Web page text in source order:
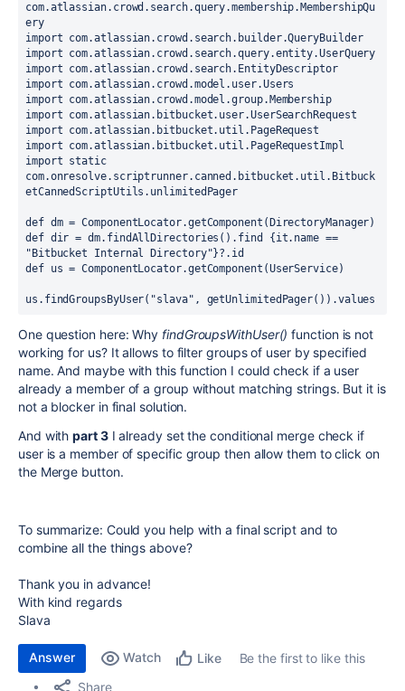
com.atlassian.crowd.search.query.membership.MembershipQu
ery
import com.atlassian.crowd.search.builder.QueryBuilder
import com.atlassian.crowd.search.query.entity.UserQuery
import com.atlassian.crowd.search.EntityDescriptor
import com.atlassian.crowd.model.user.Users
import com.atlassian.crowd.model.group.Membership
import com.atlassian.bitbucket.user.UserSearchRequest
import com.atlassian.bitbucket.util.PageRequest
import com.atlassian.bitbucket.util.PageRequestImpl
import static
com.onresolve.scriptrunner.canned.bitbucket.util.Bitbuck
etCannedScriptUtils.unlimitedPager
def dm = ComponentLocator.getComponent(DirectoryManager)
def dir = dm.findAllDirectories().find {it.name ==
"Bitbucket Internal Directory"}?.id
def us = ComponentLocator.getComponent(UserService)
us.findGroupsByUser("slava", getUnlimitedPager()).values
One question here: Why findGroupsWithUser() function is not
working for us? It allows to filter groups of user by specified
name. And maybe with this function I could check if a user
already a member of a group without matching strings. But it is
not a blocker in final solution.
And withpart 3I already set the conditional merge check if
user is a member of specific group then allow them to click on
the Merge button.
To summarize: Could you help with a final script and to
combine all the things above?
Thank you in advance!
With kind regards
Slava
Answer Watch Like
Be the first to like this
Share